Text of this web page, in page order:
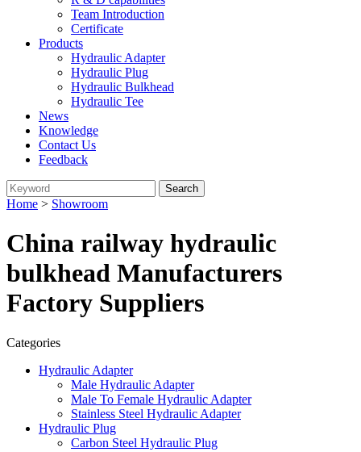
Team Introduction
Certificate
Products
Hydraulic Adapter
Hydraulic Plug
Hydraulic Bulkhead
Hydraulic Tee
News
Knowledge
Contact Us
Feedback
Home > Showroom
China railway hydraulic
bulkhead Manufacturers
Factory Suppliers
Categories
Hydraulic Adapter
Male Hydraulic Adapter
Male To Female Hydraulic Adapter
Stainless Steel Hydraulic Adapter
Hydraulic Plug
Carbon Steel Hydraulic Plug